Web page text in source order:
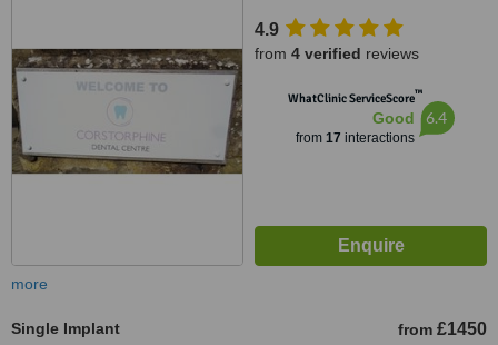
4.9
from 4 verified reviews
WhatClinic ServiceScore™
Good
from 17 interactions
6.4
more
Single Implant from £1450